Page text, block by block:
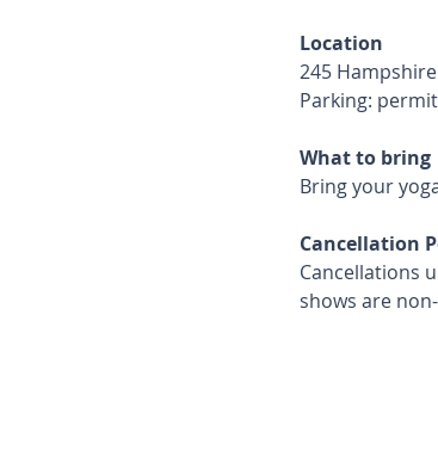
Location
245
Parking:
What to bring
Bring your
Cancellation
Cancellations
shows are